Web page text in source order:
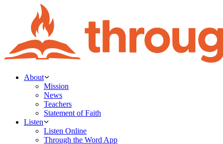
About
Mission
News
Teachers
Statement of Faith
Listen
Listen Online
Through the Word App